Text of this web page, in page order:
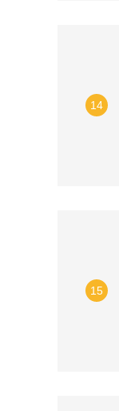
14
15